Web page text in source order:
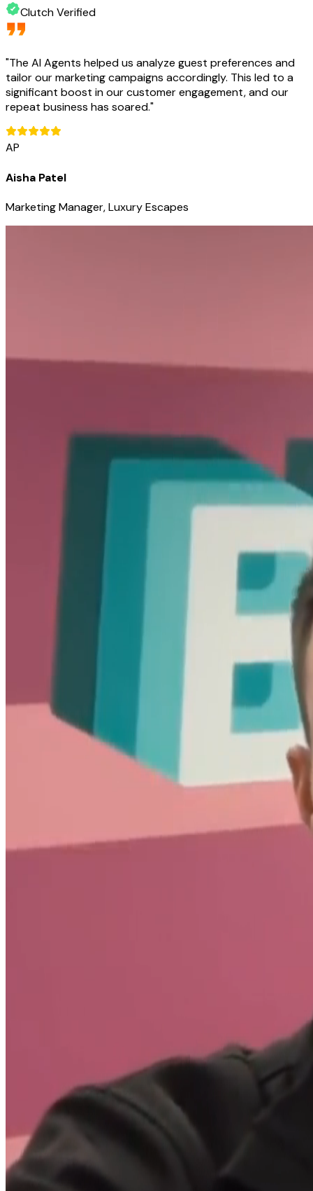
Clutch Verified
"The AI Agents helped us analyze guest preferences and
tailor our marketing campaigns accordingly. This led to a
significant boost in our customer engagement, and our
repeat business has soared."
AP
Aisha Patel
Marketing Manager, Luxury Escapes